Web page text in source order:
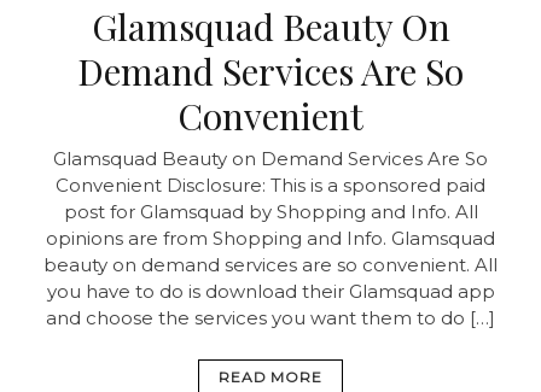
Glamsquad Beauty On
Demand Services Are So
Convenient
Glamsquad Beauty on Demand Services Are So
Convenient Disclosure: This is a sponsored paid
post for Glamsquad by Shopping and Info. All
opinions are from Shopping and Info. Glamsquad
beauty on demand services are so convenient. All
you have to do is download their Glamsquad app
and choose the services you want them to do […]
READ MORE